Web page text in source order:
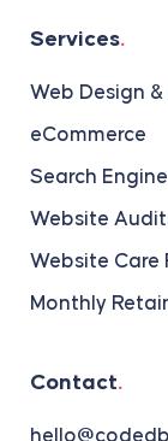
Services.
Web Design
eCommerce
Search
Website
Website Care
Monthly
Contact.